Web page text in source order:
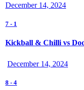
December 14, 2024
7 - 1
Kickball & Chilli vs
December 14, 2024
8 - 4